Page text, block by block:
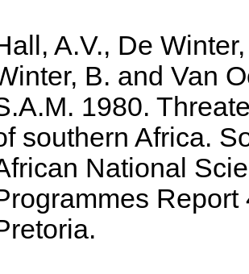
A.V., De
B. and Van
1980.
southern Africa.
National
Report